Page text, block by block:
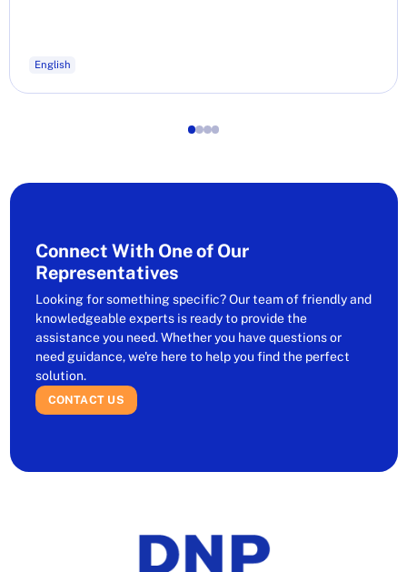
English
1234
Connect With One of Our
Representatives
Looking for something specific? Our team of friendly and
knowledgeable experts is ready to provide the
assistance you need. Whether you have questions or
need guidance, we're here to help you find the perfect
solution.
CONTACT US